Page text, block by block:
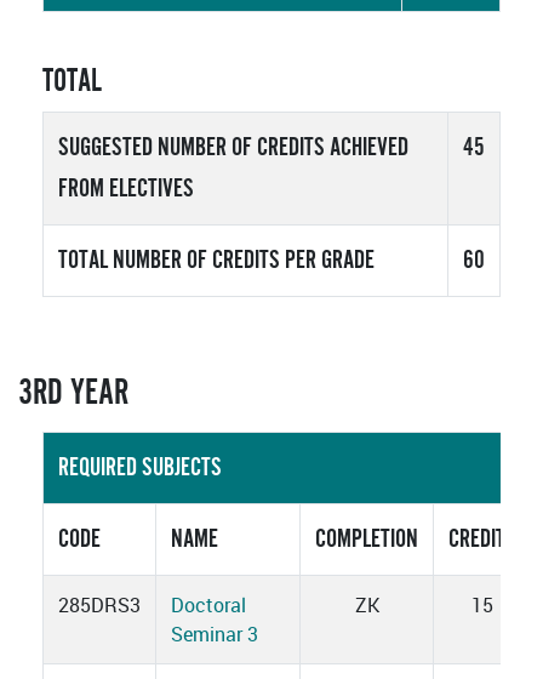
TOTAL
SUGGESTED NUMBER OF CREDITS ACHIEVED
FROM ELECTIVES
45
TOTAL NUMBER OF CREDITS PER GRADE 60
3RD YEAR
REQUIRED SUBJECTS
CODE NAME COMPLETION CREDITS
285DRS3
Doctoral
Seminar 3
ZK 15